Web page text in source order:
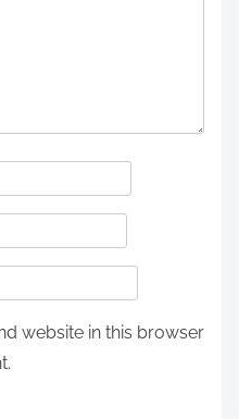
website in this browser